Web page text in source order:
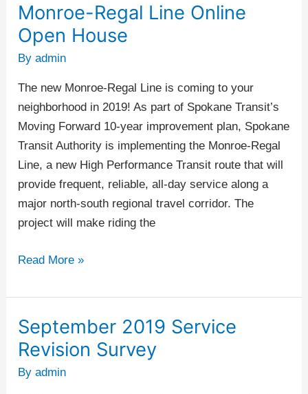
Monroe-Regal Line Online
Open House
Byadmin
The new Monroe-Regal Line is coming to your
neighborhood in 2019! As part of Spokane Transit’s
Moving Forward 10-year improvement plan, Spokane
Transit Authority is implementing the Monroe-Regal
Line, a new High Performance Transit route that will
provide frequent, reliable, all-day service along a
major north-south regional travel corridor. The
project will make riding the
Monroe-
Regal
Line
Online
Open
House
Read More »
September 2019 Service
Revision Survey
Byadmin
September
2019
Revision